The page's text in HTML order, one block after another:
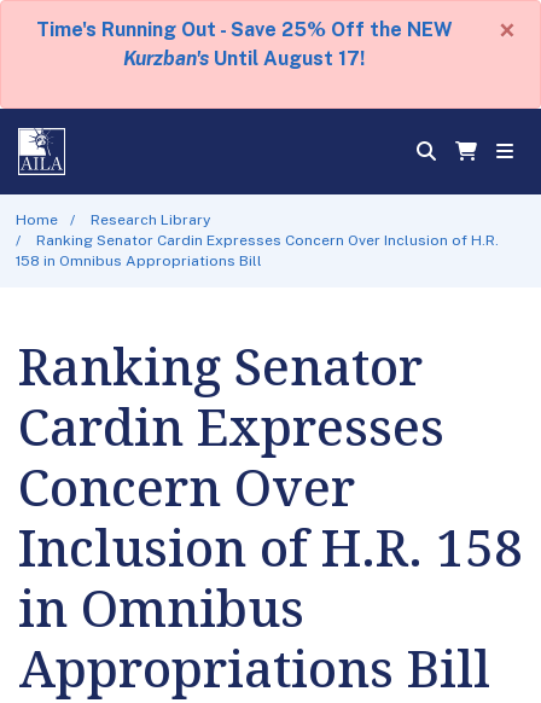
Time's Running Out - Save 25% Off the NEW
Kurzban's Until August 17!
×
Home
Research Library
Ranking Senator Cardin Expresses Concern Over Inclusion of H.R.
158 in Omnibus Appropriations Bill
Ranking Senator
Cardin Expresses
Concern Over
Inclusion of H.R. 158
in Omnibus
Appropriations Bill